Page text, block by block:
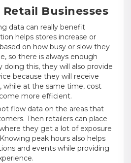
Businesses
data can really benefit
helps stores increase or
on how busy or slow they
so there is always enough
doing this, they will also provide
because they will receive
while at the same time, cost
more efficient.
flow data on the areas that
Then retailers can place
they get a lot of exposure
peak hours also helps
and events while providing